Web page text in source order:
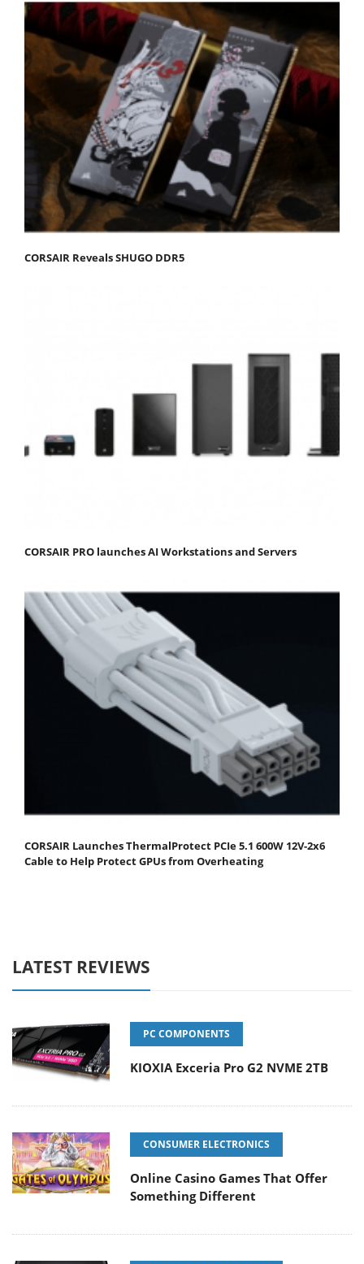
CORSAIR Reveals SHUGO DDR5
CORSAIR PRO launches AI Workstations and Servers
CORSAIR Launches ThermalProtect PCIe 5.1 600W 12V-2x6
Cable to Help Protect GPUs from Overheating
LATEST REVIEWS
PC COMPONENTS
KIOXIA Exceria Pro G2 NVME 2TB
CONSUMER ELECTRONICS
Online Casino Games That Offer
Something Different